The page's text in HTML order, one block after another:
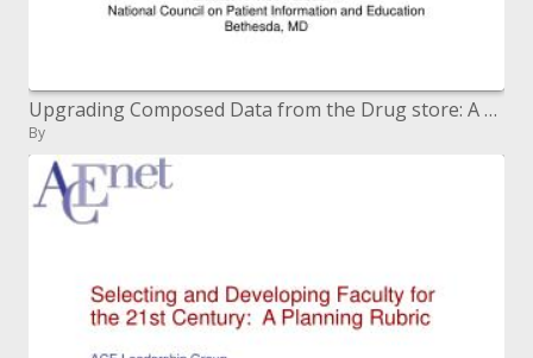
Upgrading Composed Data from the Drug store: A Report on MedGuides and Customer Prescription Data (CMI)
By